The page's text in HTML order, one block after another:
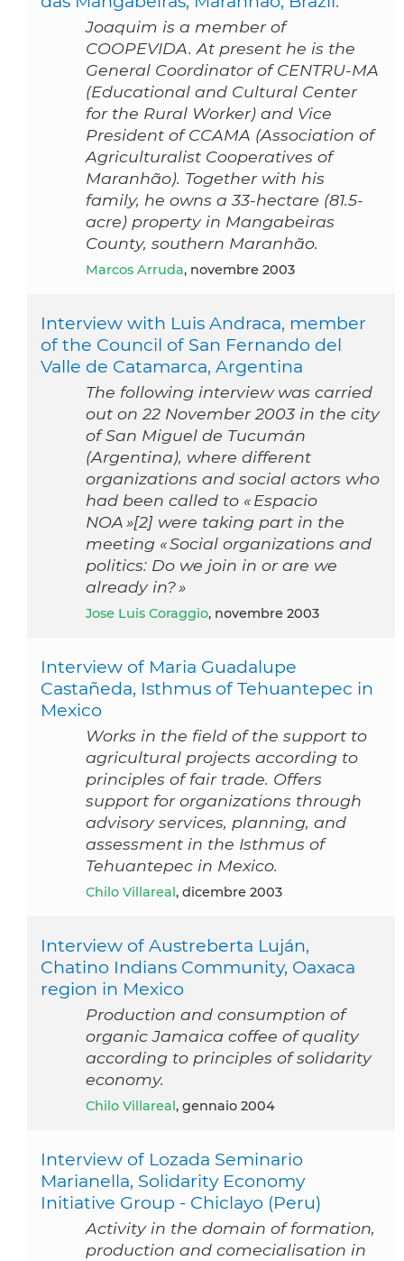
Joaquim is a member of
COOPEVIDA. At present he is the
General Coordinator of CENTRU-MA
(Educational and Cultural Center
for the Rural Worker) and Vice
President of CCAMA (Association of
Agriculturalist Cooperatives of
Maranhão). Together with his
family, he owns a 33-hectare (81.5-
acre) property in Mangabeiras
County, southern Maranhão.
Marcos Arruda, novembre 2003
Interview with Luis Andraca, member
of the Council of San Fernando del
Valle de Catamarca, Argentina
The following interview was carried
out on 22 November 2003 in the city
of San Miguel de Tucumán
(Argentina), where different
organizations and social actors who
had been called to « Espacio
NOA »[2] were taking part in the
meeting « Social organizations and
politics: Do we join in or are we
already in? »
Jose Luis Coraggio, novembre 2003
Interview of Maria Guadalupe
Castañeda, Isthmus of Tehuantepec in
Mexico
Works in the field of the support to
agricultural projects according to
principles of fair trade. Offers
support for organizations through
advisory services, planning, and
assessment in the Isthmus of
Tehuantepec in Mexico.
Chilo Villareal , dicembre 2003
Interview of Austreberta Luján,
Chatino Indians Community, Oaxaca
region in Mexico
Production and consumption of
organic Jamaica coffee of quality
according to principles of solidarity
economy.
Chilo Villareal , gennaio 2004
Interview of Lozada Seminario
Marianella, Solidarity Economy
Initiative Group - Chiclayo (Peru)
Activity in the domain of formation,
production and comecialisation in